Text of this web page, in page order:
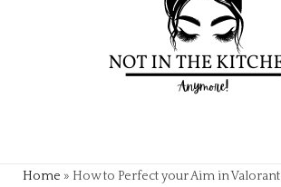
Home » How to Perfect your Aim in Valorant